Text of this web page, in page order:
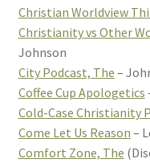
Christian Worldview
Christianity vs Other
Johnson
City Podcast, The –
Coffee Cup Apologetics
Cold-Case Christianity
Come Let Us Reason –
Comfort Zone, The